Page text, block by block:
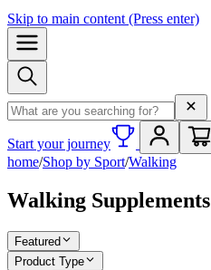
Skip to main content (Press enter)
Search term
Start your journey
home/Shop by Sport/Walking
Walking Supplements
Featured
Product Type